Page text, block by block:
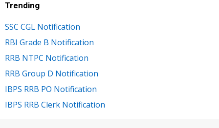
Trending
SSC CGL Notification
RBI Grade B Notification
RRB NTPC Notification
RRB Group D Notification
IBPS RRB PO Notification
IBPS RRB Clerk Notification